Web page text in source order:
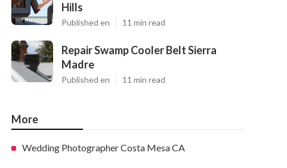
Hills
Published en 11 min read
Repair Swamp Cooler Belt Sierra
Madre
Published en 11 min read
More
Wedding Photographer Costa Mesa CA